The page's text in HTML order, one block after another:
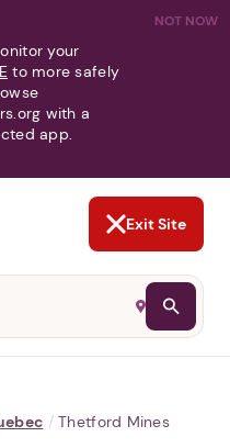
NOT NOW
your
to more safely
with a
app.
Exit Site
/ Thetford Mines